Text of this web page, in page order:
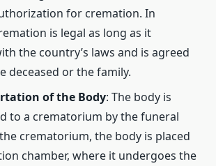
for cremation. In
is legal as long as it
the country’s laws and is agreed
deceased or the family.
of the Body: The body is
to a crematorium by the funeral
crematorium, the body is placed
chamber, where it undergoes the